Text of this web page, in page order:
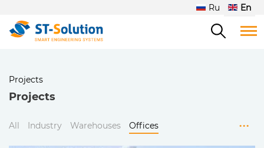
Ru En
Projects
Projects
All Industry Warehouses Offices ...